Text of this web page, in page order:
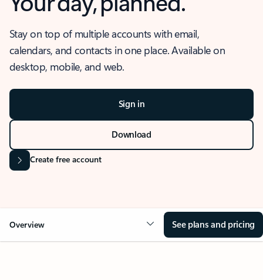
Stay on top of multiple accounts with email,
calendars, and contacts in one place. Available on
desktop, mobile, and web.
Sign in
Download
Create free account
Overview See plans and pricing